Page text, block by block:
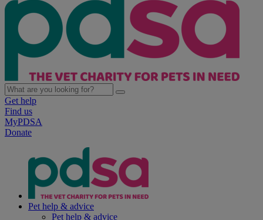
Get help
Find us
MyPDSA
Donate
Pet help & advice
Pet help & advice